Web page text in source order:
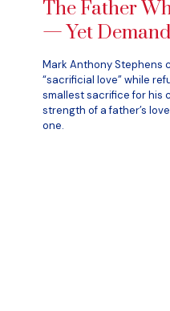
The Father
— Yet
Mark Anthony Stephens
“sacrificial love” while
smallest sacrifice for his
strength of a father’s
one.